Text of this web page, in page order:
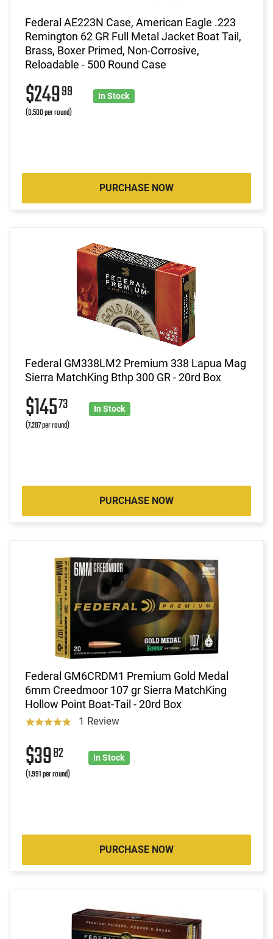
Federal AE223N Case, American Eagle .223
Remington 62 GR Full Metal Jacket Boat Tail,
Brass, Boxer Primed, Non-Corrosive,
Reloadable - 500 Round Case
$24999
(0.500 per round)
In Stock
PURCHASE NOW
Federal GM338LM2 Premium 338 Lapua Mag
Sierra MatchKing Bthp 300 GR - 20rd Box
$14573
(7.287 per round)
In Stock
PURCHASE NOW
Federal GM6CRDM1 Premium Gold Medal
6mm Creedmoor 107 gr Sierra MatchKing
Hollow Point Boat-Tail - 20rd Box
1 Review
$3982
(1.991 per round)
In Stock
PURCHASE NOW